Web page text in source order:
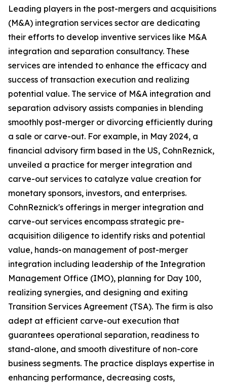
Leading players in the post-mergers and acquisitions
(M&A) integration services sector are dedicating
their efforts to develop inventive services like M&A
integration and separation consultancy. These
services are intended to enhance the efficacy and
success of transaction execution and realizing
potential value. The service of M&A integration and
separation advisory assists companies in blending
smoothly post-merger or divorcing efficiently during
a sale or carve-out. For example, in May 2024, a
financial advisory firm based in the US, CohnReznick,
unveiled a practice for merger integration and
carve-out services to catalyze value creation for
monetary sponsors, investors, and enterprises.
CohnReznick's offerings in merger integration and
carve-out services encompass strategic pre-
acquisition diligence to identify risks and potential
value, hands-on management of post-merger
integration including leadership of the Integration
Management Office (IMO), planning for Day 100,
realizing synergies, and designing and exiting
Transition Services Agreement (TSA). The firm is also
adept at efficient carve-out execution that
guarantees operational separation, readiness to
stand-alone, and smooth divestiture of non-core
business segments. The practice displays expertise in
enhancing performance, decreasing costs,